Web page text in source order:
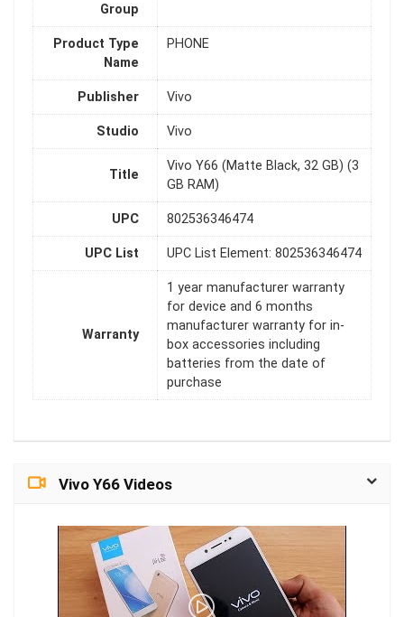
Group
Product Type
Name
PHONE
Publisher Vivo
Studio Vivo
Title
Vivo Y66 (Matte Black, 32 GB) (3
GB RAM)
UPC 802536346474
UPC List UPC List Element: 802536346474
Warranty
1 year manufacturer warranty
for device and 6 months
manufacturer warranty for in-
box accessories including
batteries from the date of
purchase
Vivo Y66 Videos